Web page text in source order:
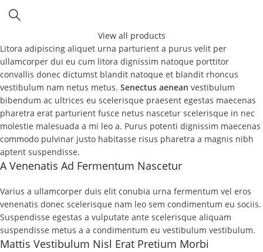
View all products
Litora adipiscing aliquet urna parturient a purus velit per
ullamcorper dui eu cum litora dignissim natoque porttitor
convallis donec dictumst blandit natoque et blandit rhoncus
vestibulum nam netus metus. Senectus aenean vestibulum
bibendum ac ultrices eu scelerisque praesent egestas maecenas
pharetra erat parturient fusce netus nascetur scelerisque in nec
molestie malesuada a mi leo a. Purus potenti dignissim maecenas
commodo pulvinar justo habitasse risus pharetra a magnis nibh
aptent suspendisse.
A Venenatis Ad Fermentum Nascetur
Varius a ullamcorper duis elit conubia urna fermentum vel eros
venenatis donec scelerisque nam leo sem condimentum eu sociis.
Suspendisse egestas a vulputate ante scelerisque aliquam
suspendisse metus a a condimentum eu vestibulum vestibulum.
Mattis Vestibulum Nisl Erat Pretium Morbi